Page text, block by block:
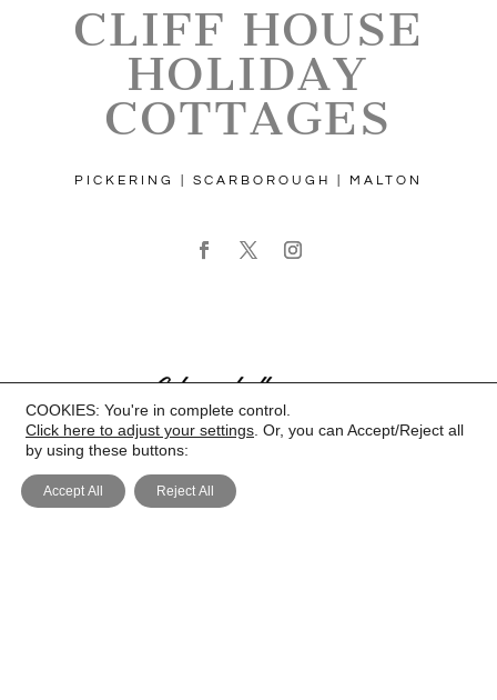
CLIFF HOUSE
HOLIDAY
COTTAGES
PICKERING | SCARBOROUGH | MALTON
COOKIES: You're in complete control.
Click here to adjust your settings . Or, you can Accept/Reject all
by using these buttons:
Accept All Reject All